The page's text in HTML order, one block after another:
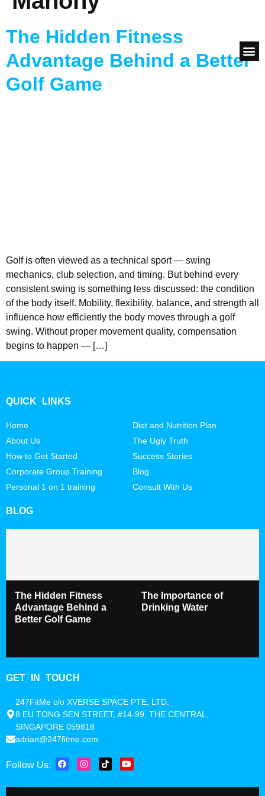
The Hidden Fitness
Advantage Behind a Better
Golf Game
Golf is often viewed as a technical sport — swing
mechanics, club selection, and timing. But behind every
consistent swing is something less discussed: the condition
of the body itself. Mobility, flexibility, balance, and strength all
influence how efficiently the body moves through a golf
swing. Without proper movement quality, compensation
begins to happen — […]
QUICK LINKS
Home
About Us
How to Get Started
Corporate Group Training
Personal 1 on 1 training
Diet and Nutrition Plan
The Ugly Truth
Success Stories
Blog
Consult With Us
BLOG
The Hidden Fitness
Advantage Behind a
Better Golf Game
The Importance of
Drinking Water
GET IN TOUCH
247FitMe c/o XVERSE SPACE PTE. LTD.
8 EU TONG SEN STREET, #14-99, THE CENTRAL,
SINGAPORE 059818
adrian@247fitme.com
Follow Us: